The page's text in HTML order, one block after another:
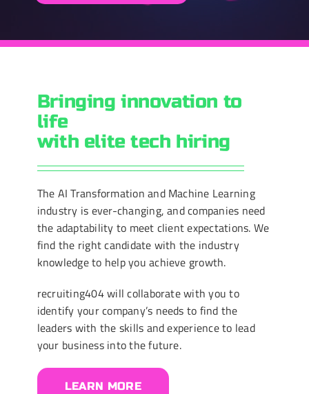
Bringing innovation to
life
with elite tech hiring
The AI Transformation and Machine Learning
industry is ever-changing, and companies need
the adaptability to meet client expectations. We
find the right candidate with the industry
knowledge to help you achieve growth.
recruiting404 will collaborate with you to
identify your company’s needs to find the
leaders with the skills and experience to lead
your business into the future.
LEARN MORE